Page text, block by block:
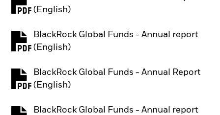
(English)
PDF, opens in a new tab
BlackRock Global Funds - Annual report
(English)
PDF, opens in a new tab
BlackRock Global Funds - Annual Report
(English)
PDF, opens in a new tab
BlackRock Global Funds - Annual report